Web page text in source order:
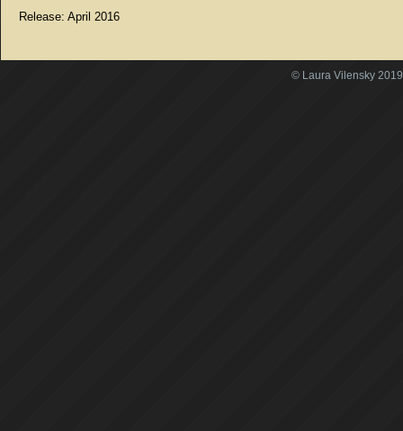
Release: April 2016
© Laura Vilensky 2019